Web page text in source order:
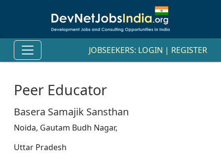
JOBSEEKERS: LOGIN | REGISTER
Peer Educator
Basera Samajik Sansthan
Noida, Gautam Budh Nagar,
Uttar Pradesh